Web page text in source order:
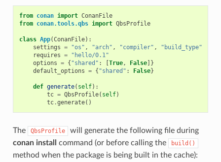
from conan import ConanFile
from conan.tools.qbs import QbsProfile
class App(ConanFile):
settings = "os" , "arch" , "compiler" ,
"build_type"
requires =
"hello/0.1"
options = { "shared" : [True, False]}
default_options = { "shared" : False}
def generate( self):
tc = QbsProfile( self)
tc.generate()
The QbsProfile
will generate the following file during
conan install
command (or before calling the build()
method when the package is being built in the cache):